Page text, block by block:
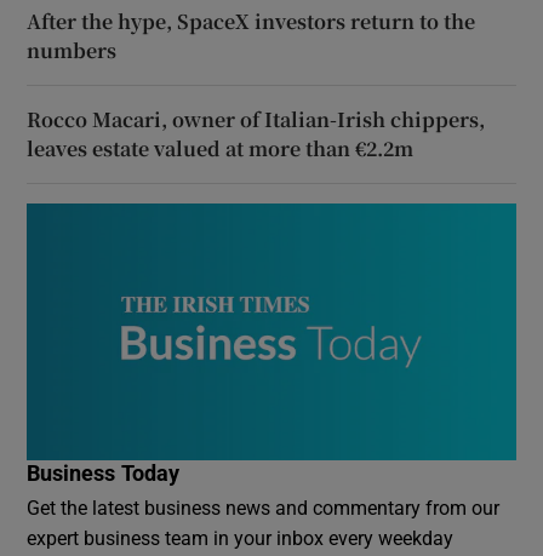
After the hype, SpaceX investors return to the
numbers
Rocco Macari, owner of Italian-Irish chippers,
leaves estate valued at more than €2.2m
Business Today
Get the latest business news and commentary from our
expert business team in your inbox every weekday